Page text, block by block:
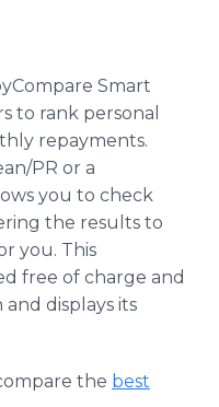
Smart
to rank personal
repayments.
PR or a
you to check
the results to
you. This
free of charge and
displays its
the best